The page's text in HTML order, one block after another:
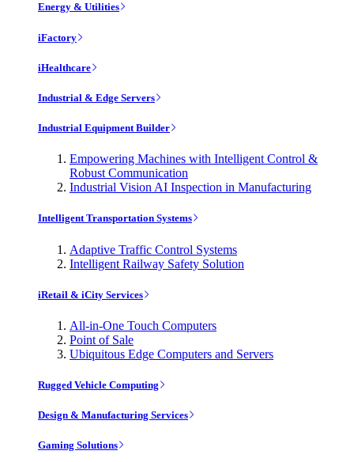
Energy & Utilities
iFactory
iHealthcare
Industrial & Edge Servers
Industrial Equipment Builder
Empowering Machines with Intelligent Control &
Robust Communication
Industrial Vision AI Inspection in Manufacturing
Intelligent Transportation Systems
Adaptive Traffic Control Systems
Intelligent Railway Safety Solution
iRetail & iCity Services
All-in-One Touch Computers
Point of Sale
Ubiquitous Edge Computers and Servers
Rugged Vehicle Computing
Design & Manufacturing Services
Gaming Solutions